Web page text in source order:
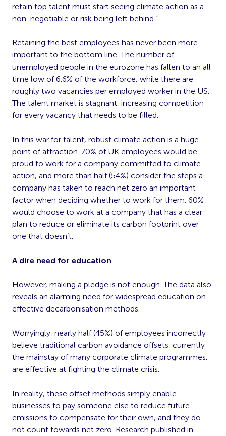
retain top talent must start seeing climate action as a
non-negotiable or risk being left behind.”
Retaining the best employees has never been more
important to the bottom line. The number of
unemployed people in the eurozone has fallen to an all
time low of 6.6% of the workforce, while there are
roughly two vacancies per employed worker in the US.
The talent market is stagnant, increasing competition
for every vacancy that needs to be filled.
In this war for talent, robust climate action is a huge
point of attraction. 70% of UK employees would be
proud to work for a company committed to climate
action, and more than half (54%) consider the steps a
company has taken to reach net zero an important
factor when deciding whether to work for them. 60%
would choose to work at a company that has a clear
plan to reduce or eliminate its carbon footprint over
one that doesn’t.
A dire need for education
However, making a pledge is not enough. The data also
reveals an alarming need for widespread education on
effective decarbonisation methods.
Worryingly, nearly half (45%) of employees incorrectly
believe traditional carbon avoidance offsets, currently
the mainstay of many corporate climate programmes,
are effective at fighting the climate crisis.
In reality, these offset methods simply enable
businesses to pay someone else to reduce future
emissions to compensate for their own, and they do
not count towards net zero. Research published in